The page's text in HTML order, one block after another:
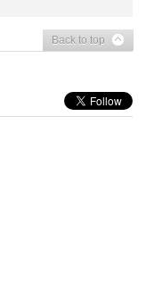
Back to top